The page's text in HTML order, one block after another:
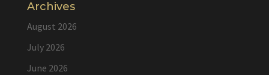
Archives
August 2026
July 2026
June 2026